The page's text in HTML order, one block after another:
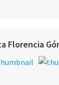
Florencia